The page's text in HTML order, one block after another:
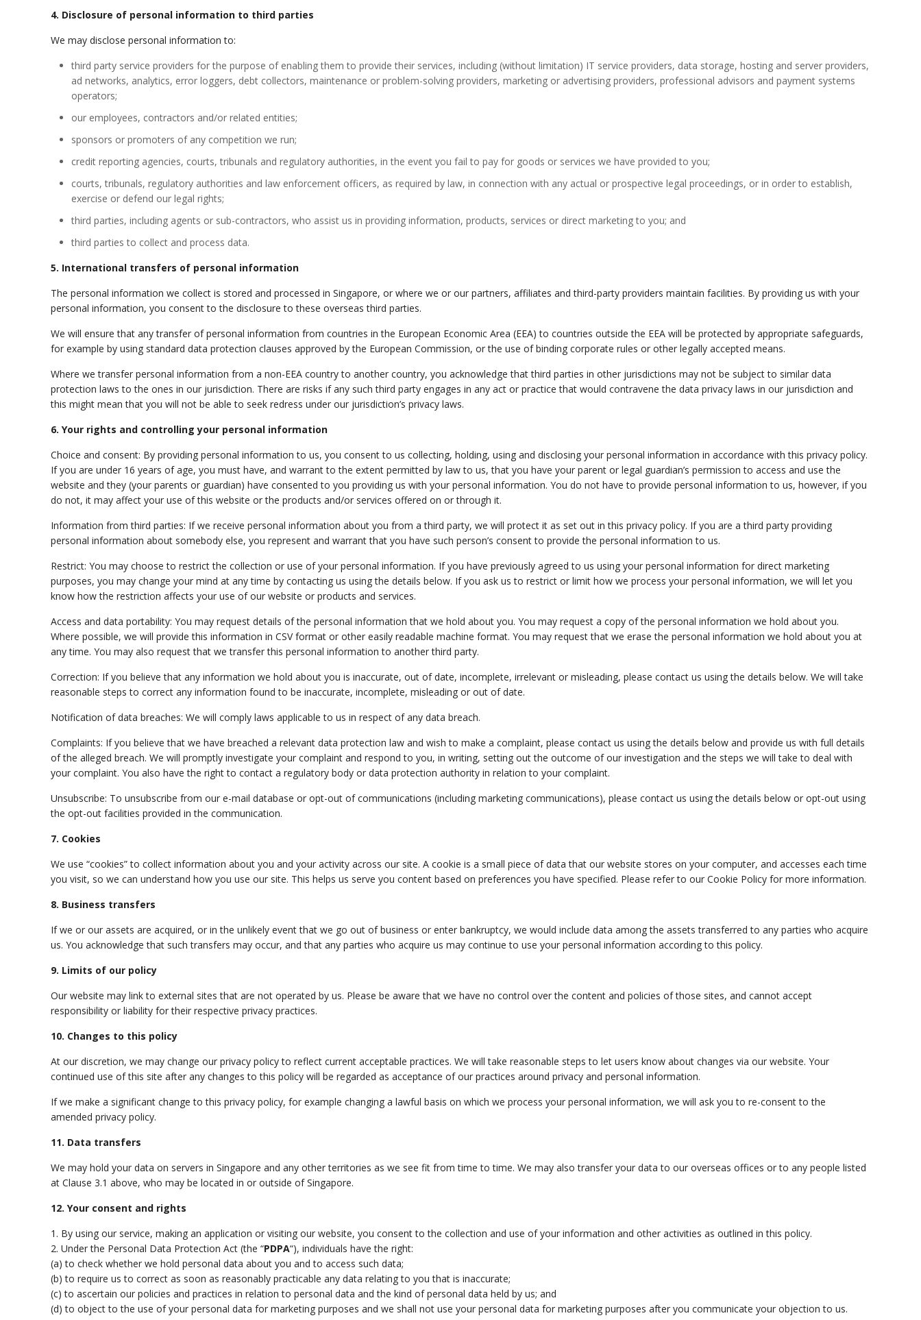
4. Disclosure of personal information to third parties
We may disclose personal information to:
third party service providers for the purpose of enabling them to provide their services, including (without limitation) IT service providers, data storage, hosting and server providers,
ad networks, analytics, error loggers, debt collectors, maintenance or problem-solving providers, marketing or advertising providers, professional advisors and payment systems
operators;
our employees, contractors and/or related entities;
sponsors or promoters of any competition we run;
credit reporting agencies, courts, tribunals and regulatory authorities, in the event you fail to pay for goods or services we have provided to you;
courts, tribunals, regulatory authorities and law enforcement officers, as required by law, in connection with any actual or prospective legal proceedings, or in order to establish,
exercise or defend our legal rights;
third parties, including agents or sub-contractors, who assist us in providing information, products, services or direct marketing to you; and
third parties to collect and process data.
5. International transfers of personal information
The personal information we collect is stored and processed in Singapore, or where we or our partners, affiliates and third-party providers maintain facilities. By providing us with your
personal information, you consent to the disclosure to these overseas third parties.
We will ensure that any transfer of personal information from countries in the European Economic Area (EEA) to countries outside the EEA will be protected by appropriate safeguards,
for example by using standard data protection clauses approved by the European Commission, or the use of binding corporate rules or other legally accepted means.
Where we transfer personal information from a non-EEA country to another country, you acknowledge that third parties in other jurisdictions may not be subject to similar data
protection laws to the ones in our jurisdiction. There are risks if any such third party engages in any act or practice that would contravene the data privacy laws in our jurisdiction and
this might mean that you will not be able to seek redress under our jurisdiction’s privacy laws.
6. Your rights and controlling your personal information
Choice and consent: By providing personal information to us, you consent to us collecting, holding, using and disclosing your personal information in accordance with this privacy policy.
If you are under 16 years of age, you musthave, and warrant to the extent permitted by law to us, that you have your parent or legal guardian’s permission to access and use the
website and they (your parents or guardian) have consented to you providing us with your personal information. You do not have to provide personal information to us, however, if you
do not, it may affect your use of this website or the products and/or services offered on or through it.
Information from third parties: If we receive personal information about you from a third party, we will protect it as set out in this privacy policy. If you are a third party providing
personal information about somebody else, you represent and warrant that you have such person’s consent to provide the personal information to us.
Restrict: You may choose to restrict the collection or use of your personal information. If you have previously agreed to us using your personal information for direct marketing
purposes, you may change your mind at any time by contacting us using the details below. If you ask us to restrict or limit how we process your personal information, we will let you
know how the restriction affects your use of our website or products and services.
Access and data portability: You may request details of the personal information that we hold about you. You may request a copy of the personal information we hold about you.
Where possible, we will provide this information in CSV format orother easily readable machine format. You may request that we erase the personal information we hold about you at
any time. You may also request that we transfer this personal information to another third party.
Correction: If you believe that any information we hold about you is inaccurate, out of date, incomplete, irrelevant or misleading, please contact us using the details below. We will take
reasonable steps to correct any information found to be inaccurate, incomplete, misleading or out of date.
Notification of data breaches: We willcomply laws applicable to us in respect of any data breach.
Complaints: If you believe that we have breached a relevant data protection law and wish to make a complaint, please contact us using the details below and provide us with full details
of the alleged breach. We will promptly investigate your complaint and respond to you, in writing, setting out the outcome of our investigation and the steps we will take to deal with
your complaint. You also have the right to contact a regulatory body or data protection authority in relation to your complaint.
Unsubscribe: To unsubscribe from our e-mail database or opt-out of communications (including marketing communications), please contact us using the details below or opt-out using
the opt-out facilities provided in the communication.
7. Cookies
We use “cookies” to collect information about you and your activity across our site. A cookie is a small piece of data that our website stores on your computer, and accesses each time
you visit, so we can understand how you use our site. This helps us serve you content based on preferences you have specified. Please refer to our Cookie Policy for more information.
8. Business transfers
If we or our assets are acquired, or in the unlikely event that we go out of business or enter bankruptcy, we would include data among the assets transferred to any parties who acquire
us. You acknowledge that such transfers mayoccur, and that any parties who acquire us may continue to use your personal information according to this policy.
9. Limits of our policy
Our website may link to external sites that are not operated by us. Please be aware that we have no control over the content and policies of those sites, and cannot accept
responsibility or liability for their respective privacy practices.
10. Changes to this policy
At our discretion, we may change our privacy policy to reflect current acceptable practices. We will take reasonable steps to let users know about changes via our website. Your
continued use of this site after any changes to this policy will be regarded as acceptance of our practices around privacy and personal information.
If we make a significant change to this privacy policy, for example changing a lawful basis on which we process your personal information, we will ask you to re-consent to the
amended privacy policy.
11. Data transfers
We may hold your data on servers in Singapore and any other territories as we see fit from time to time. We may also transfer your data to our overseas offices or to any people listed
at Clause 3.1 above, who may be located in or outside of Singapore.
12. Your consent and rights
1. By using our service, making an application or visiting our website, you consent to the collection and use of your information and other activities as outlined in this policy.
2. Under the Personal Data Protection Act (the “PDPA“), individuals have the right:
(a) to check whether we hold personal data about you and to access such data;
(b) to require us to correct as soon as reasonably practicable any data relating to you that is inaccurate;
(c) to ascertain our policies and practices in relation to personal data and the kind of personal data held by us; and
(d) to object to the use of your personal data for marketing purposes and we shall not use your personal data for marketing purposes after you communicate your objection to us.